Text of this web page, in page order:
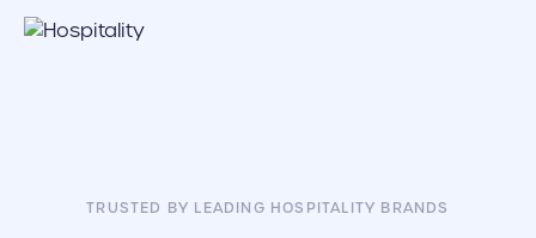
TRUSTED BY LEADING HOSPITALITY BRANDS